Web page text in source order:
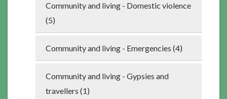
Community and living - Domestic violence
(5)
Community and living - Emergencies (4)
Community and living - Gypsies and
travellers (1)